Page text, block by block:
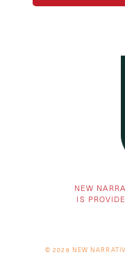
NEW
IS
© 2026 NEW